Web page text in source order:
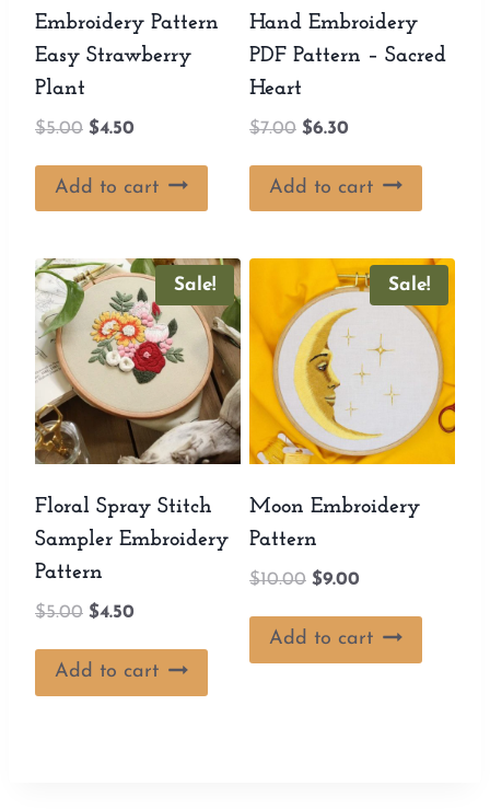
Embroidery Pattern
Easy Strawberry
Plant
$5.00 Original
was:
$5.00.
$4.50
is:
$4.50.
Add to cart
Hand Embroidery
PDF Pattern – Sacred
Heart
$7.00 Original
was:
$7.00.
$6.30
is:
$6.30.
Add to cart
Sale!
Floral Spray Stitch
Sampler Embroidery
Pattern
$5.00 Original
was:
$5.00.
$4.50
is:
$4.50.
Add to cart
Sale!
Moon Embroidery
Pattern
$10.00 Original
was:
$10.00.
$9.00
is:
$9.00.
Add to cart